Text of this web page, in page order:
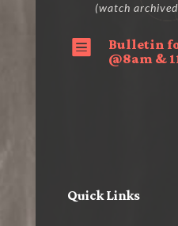
(watch

Bulletin
@8am &
Quick Links